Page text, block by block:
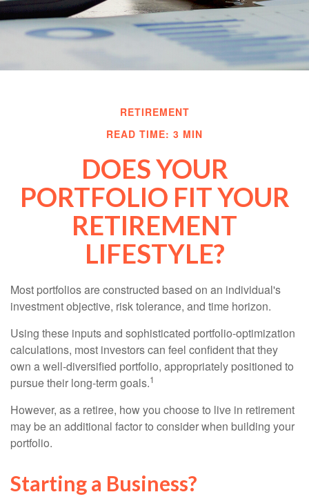
RETIREMENT
READ TIME: 3 MIN
DOES YOUR
PORTFOLIO FIT YOUR
RETIREMENT
LIFESTYLE?
Most portfolios are constructed based on an individual's
investment objective, risk tolerance, and time horizon.
Using these inputs and sophisticated portfolio-optimization
calculations, most investors can feel confident that they
own a well-diversified portfolio, appropriately positioned to
pursue their long-term goals.1
However, as a retiree, how you choose to live in retirement
may be an additional factor to consider when building your
portfolio.
Starting a Business?